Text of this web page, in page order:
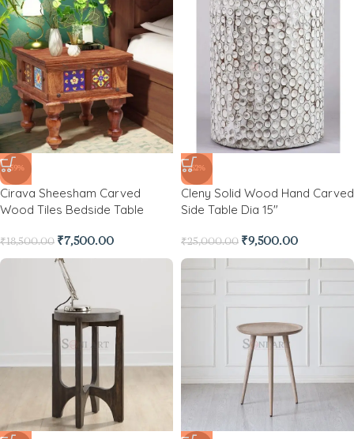
-59%
Cirava Sheesham Carved
Wood Tiles Bedside Table
₹18,500.00 ₹7,500.00
-62%
Cleny Solid Wood Hand Carved
Side Table Dia 15″
₹25,000.00 ₹9,500.00